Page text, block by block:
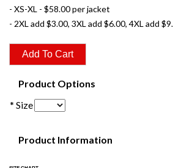
- XS-XL - $58.00 per jacket
- 2XL add $3.00, 3XL add $6.00, 4XL add
Product Options
* Size
Product Information